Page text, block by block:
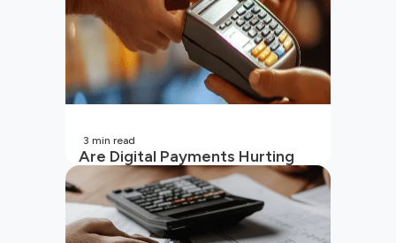
Are Digital Payments Hurting
Your Wallet?
3 min read